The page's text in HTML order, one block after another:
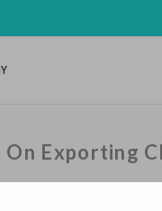
Exporting